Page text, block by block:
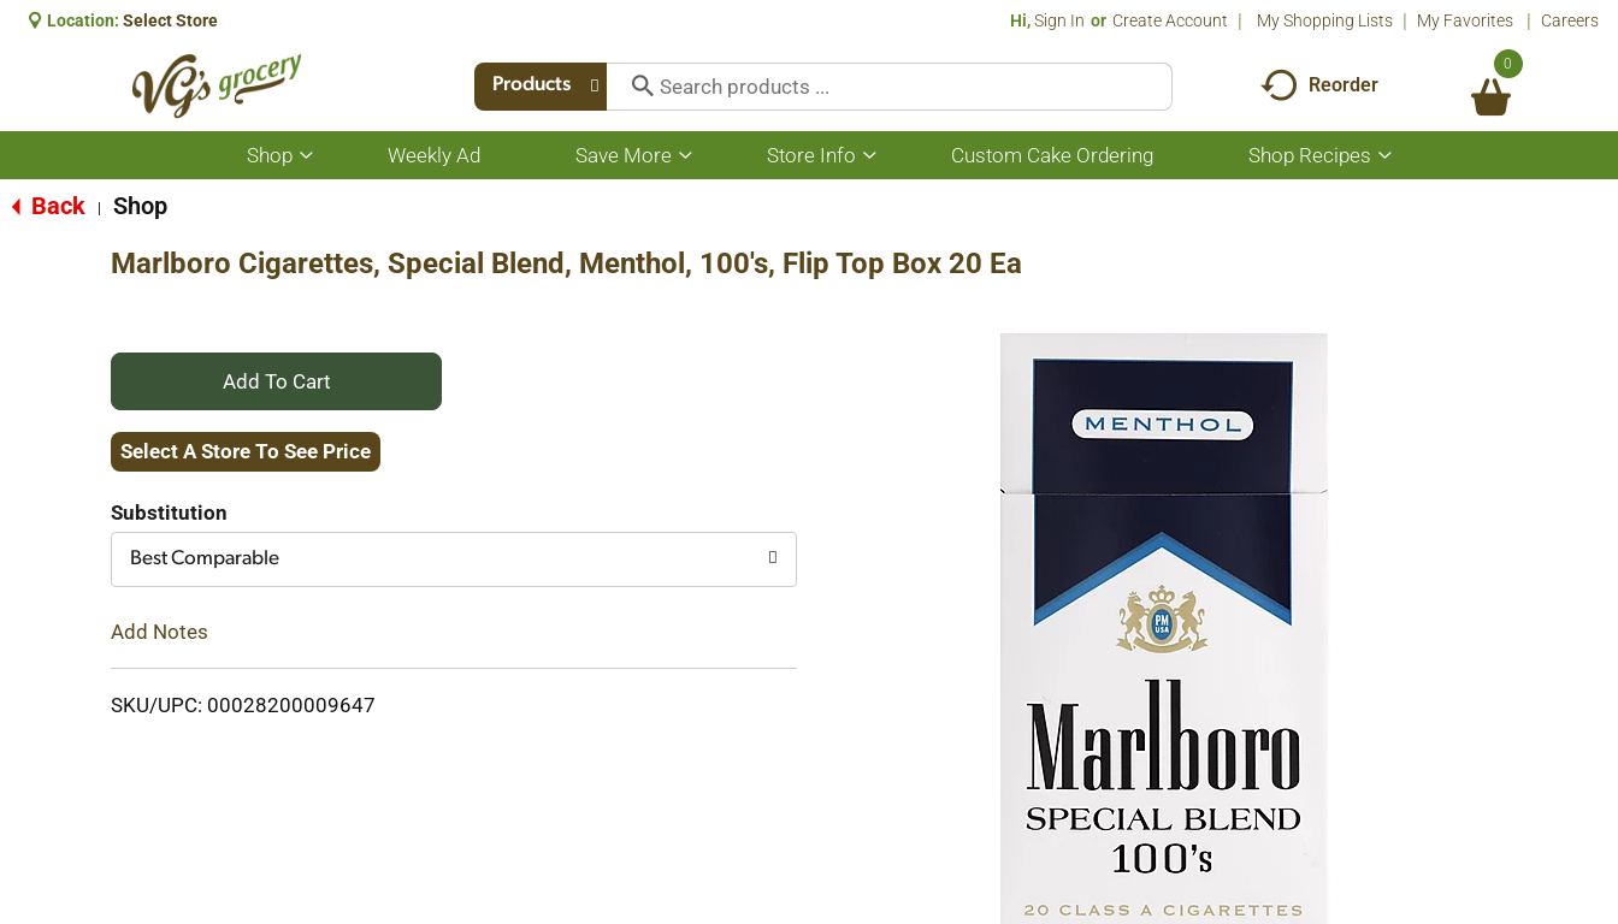
Location: Select Store Hi,Sign In Or Create Account My Shopping Lists My Favorites Careers
Products Reorder
0
Shop
Show
submenu
Weekly Ad Save More
Show
submenu
Store Info
Show
submenu
Custom Cake Ordering Shop Recipes
Show
submenu
Back Shop
Marlboro Cigarettes, Special Blend, Menthol, 100's, Flip Top Box 20 Ea
+
Add
Cart
Select A Store To See Price
Substitution
Best Comparable
Add Notes
SKU/UPC: 00028200009647